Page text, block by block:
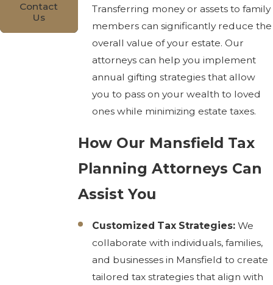
Transferring money or assets to family
members can significantly reduce the
overall value of your estate. Our
attorneys can help you implement
annual gifting strategies that allow
you to pass on your wealth to loved
ones while minimizing estate taxes.
How Our Mansfield Tax
Planning Attorneys Can
Assist You
Customized Tax Strategies:We
collaborate with individuals, families,
and businesses in Mansfield to create
tailored tax strategies that align with
Contact
Us